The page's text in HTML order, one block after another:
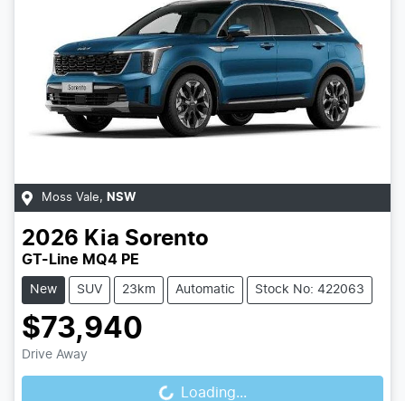
Moss Vale, NSW
2026 Kia Sorento
GT-Line MQ4 PE
New SUV 23km Automatic Stock No: 422063
$73,940
Drive Away Loading... Loading...